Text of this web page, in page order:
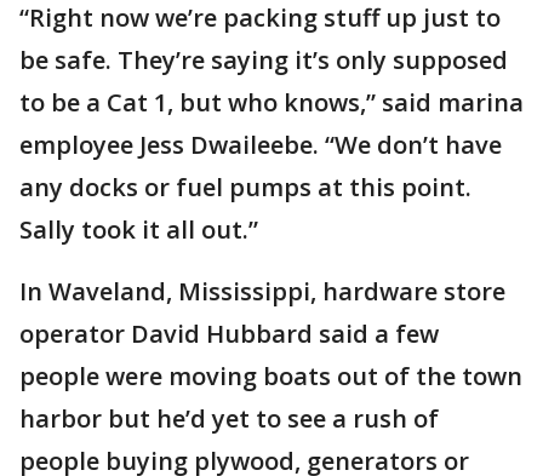
“Right now we’re packing stuff up just to
be safe. They’re saying it’s only supposed
to be a Cat 1, but who knows,” said marina
employee Jess Dwaileebe. “We don’t have
any docks or fuel pumps at this point.
Sally took it all out.”
In Waveland, Mississippi, hardware store
operator David Hubbard said a few
people were moving boats out of the town
harbor but he’d yet to see a rush of
people buying plywood, generators or